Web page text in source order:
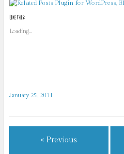
Like this:
Loading...
January 25, 2011
« Previous